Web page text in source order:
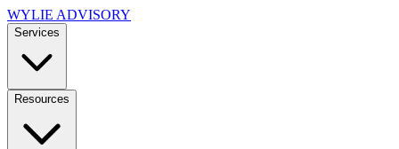
WYLIE ADVISORY
Services
Resources